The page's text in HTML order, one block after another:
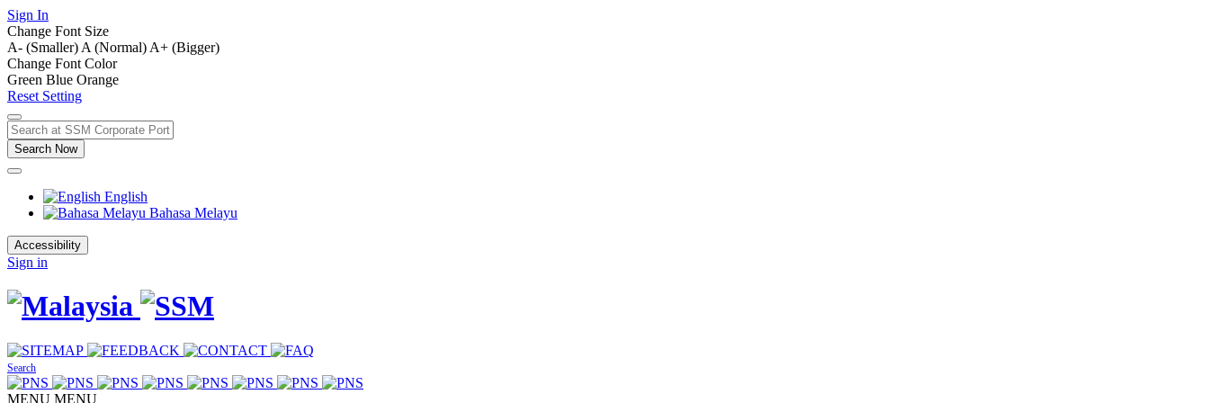
Sign In
Change Font Size
A- (Smaller) A (Normal) A+ (Bigger)
Change Font Color
Green Blue Orange
Reset Setting
Search Now
English
Bahasa Melayu
Accessibility
Sign in
Search
MENU MENU